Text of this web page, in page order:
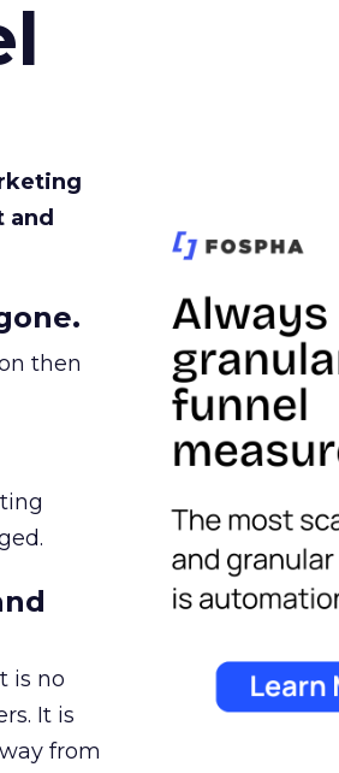
and
then
is no
It is
from